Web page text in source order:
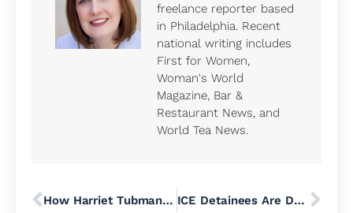
freelance reporter based
in Philadelphia. Recent
national writing includes
First for Women,
Woman's World
Magazine, Bar &
Restaurant News, and
World Tea News.
How Harriet Tubman and Philadelphia Abolitionists Coordinated Dangerous Journeys to Freedom ICE Detainees Are Dying by Suicide at an ‘Alarming’ Rate, AP Investigation Finds